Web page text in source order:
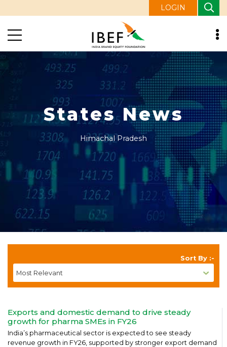
LOGIN
States News
Himachal Pradesh
Sort By :-
Exports and domestic demand to drive steady
growth for pharma SMEs in FY26
India’s pharmaceutical sector is expected to see steady
revenue growth in FY26, supported by stronger export demand